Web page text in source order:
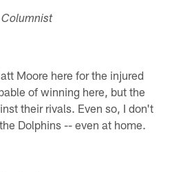
Moore here for the injured
of winning here, but the
their rivals. Even so, I don't
Dolphins -- even at home.